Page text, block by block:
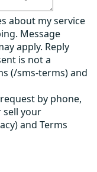
about my service
Message
apply. Reply
is not a
(/sms-terms) and
by phone,
sell your
and Terms